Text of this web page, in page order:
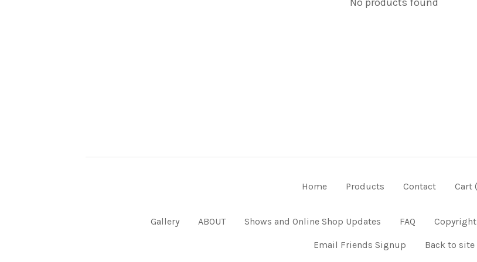
Home Products Contact Cart (
Gallery ABOUT Shows and Online Shop Updates FAQ
Email Friends Signup Back to site